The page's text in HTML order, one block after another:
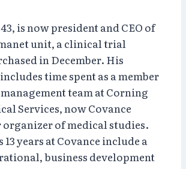
is now president and CEO of
unit, a clinical trial
in December. His
time spent as a member
team at Corning
Services, now Covance
of medical studies.
years at Covance include a
business development